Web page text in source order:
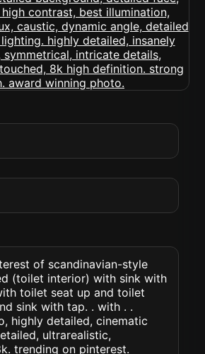
of scandinavian-style
(toilet interior) with sink with
toilet seat up and toilet
sink with tap. . with . .
highly detailed, cinematic
ultrarealistic,
trending on pinterest.